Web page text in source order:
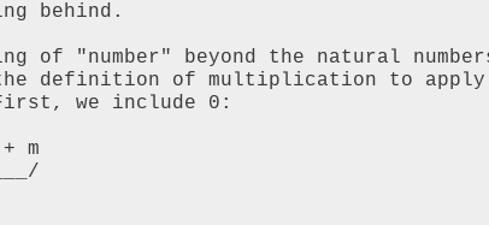
behind.
of "number" beyond the natural
definition of multiplication to
we include 0: